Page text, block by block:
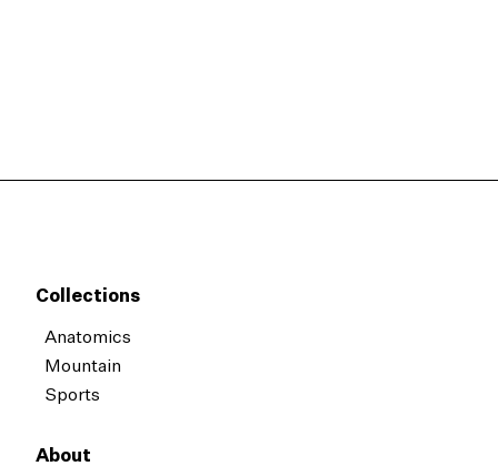
Collections
Anatomics
Mountain
Sports
About